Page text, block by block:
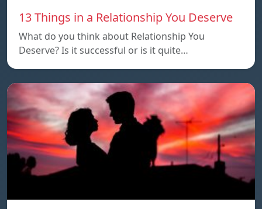
13 Things in a Relationship You Deserve
What do you think about Relationship You
Deserve? Is it successful or is it quite…